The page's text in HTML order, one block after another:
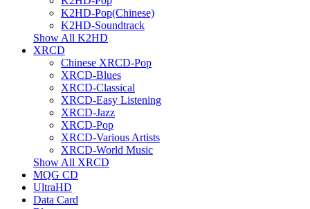
K2HD-Pop(Chinese)
K2HD-Soundtrack
Show All K2HD
XRCD
Chinese XRCD-Pop
XRCD-Blues
XRCD-Classical
XRCD-Easy Listening
XRCD-Jazz
XRCD-Pop
XRCD-Various Artists
XRCD-World Music
Show All XRCD
MQG CD
UltraHD
Data Card